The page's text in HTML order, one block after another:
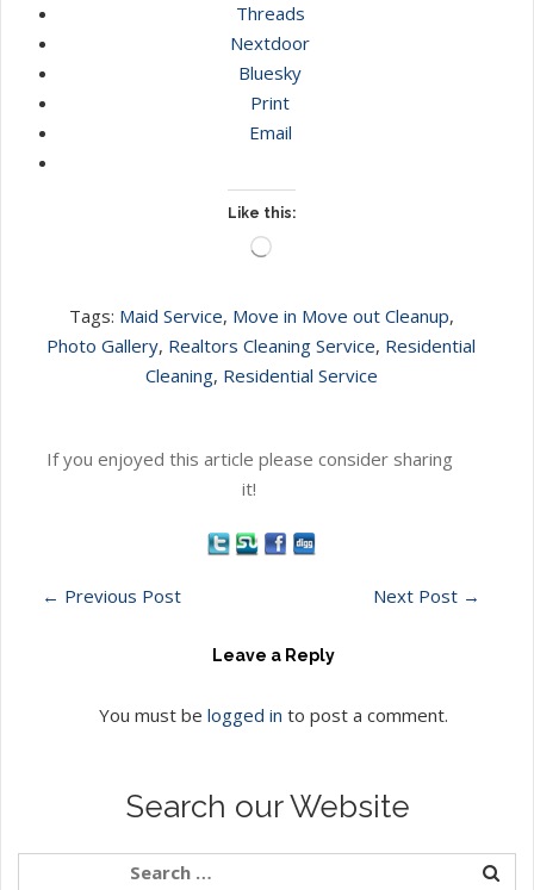
Threads
Nextdoor
Bluesky
Print
Email
Like this:
Loading…
Tags: Maid Service, Move in Move out Cleanup,
Photo Gallery, Realtors Cleaning Service, Residential
Cleaning, Residential Service
If you enjoyed this article please consider sharing
it!
← Previous Post Next Post →
Leave a Reply
You must be logged in to post a comment.
Search our Website